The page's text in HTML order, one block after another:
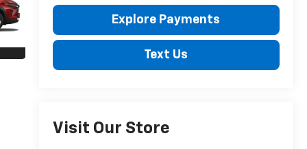
Explore Payments
Text Us
Visit Our Store